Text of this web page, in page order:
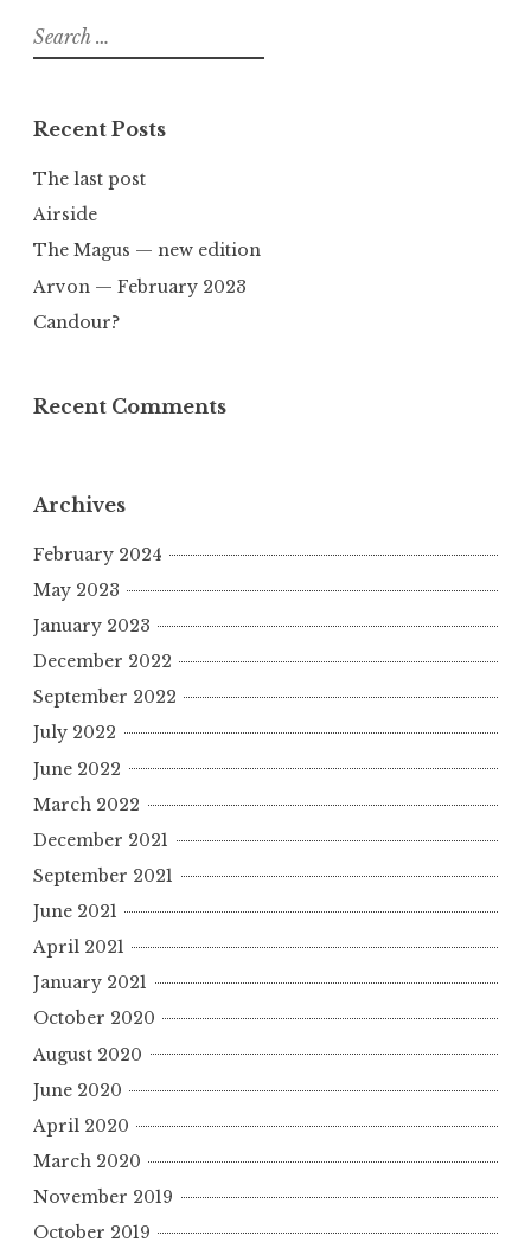
Search
for:
Recent Posts
The last post
Airside
The Magus — new edition
Arvon — February 2023
Candour?
Recent Comments
Archives
February 2024
May 2023
January 2023
December 2022
September 2022
July 2022
June 2022
March 2022
December 2021
September 2021
June 2021
April 2021
January 2021
October 2020
August 2020
June 2020
April 2020
March 2020
November 2019
October 2019